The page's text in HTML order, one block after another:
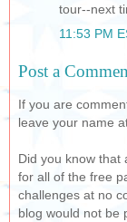
tour--next
11:53 PM
Post a
If you are
leave your name
Did you know that
for all of the free
challenges at no
blog would not be